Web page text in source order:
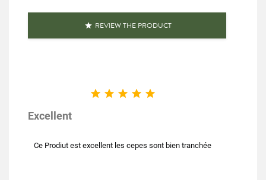
 REVIEW THE PRODUCT
    
Excellent
Ce Prodiut est excellent les cepes sont bien tranchée